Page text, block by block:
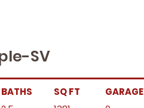
SV
BATHS SQ FT
GARAGE